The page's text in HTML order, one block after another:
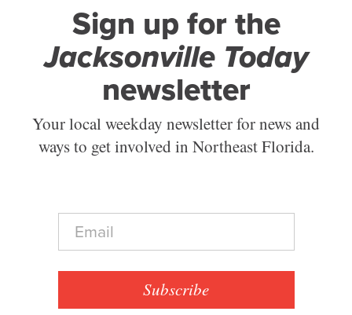
Sign up for the
Jacksonville Today
newsletter
Your local weekday newsletter for news and
ways to get involved in Northeast Florida.
E
a
Subscribe